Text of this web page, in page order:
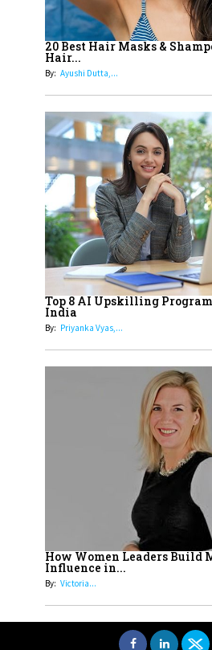
Dr. K. Shilpi
Healthier
17
Sylvia
Business
Limits And
Professional
18
Top 5 All-
Cricketers of India
19
How Tata AIA
Women with
Understands
20 Best Hair Masks &
Hair...
By: Ayushi Dutta,...
Top 8 AI Upskilling
India
By: Priyanka Vyas,...
How Women Leaders Build
Influence in...
By: Victoria...